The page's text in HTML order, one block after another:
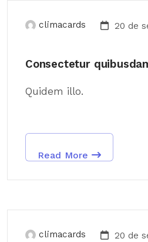
climacards 20 de
Consectetur
Quidem illo.
Read More
climacards 20 de